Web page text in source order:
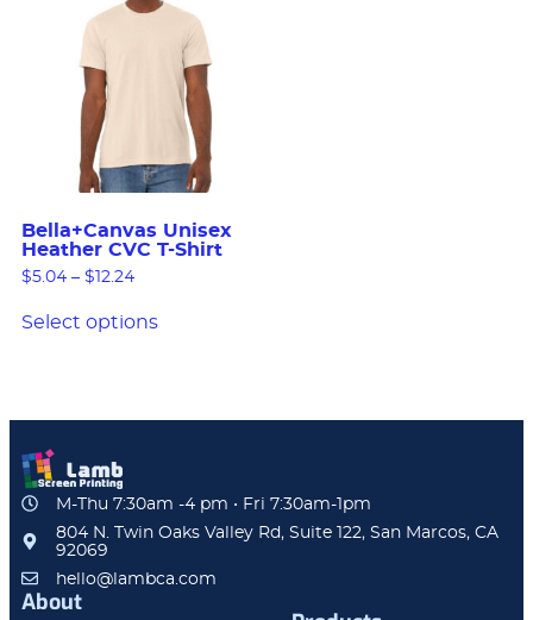
Bella+Canvas Unisex
Heather CVC T-Shirt
$5.04 – $ 12.24
Select options
M-Thu 7:30am -4 pm • Fri 7:30am-1pm
804 N. Twin Oaks Valley Rd, Suite 122, San Marcos, CA
92069
hello@lambca.com
About